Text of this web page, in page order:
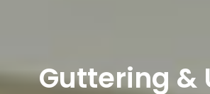
Guttering &